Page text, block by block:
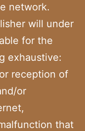
network.
will under
for the
exhaustive:
reception of
or
that